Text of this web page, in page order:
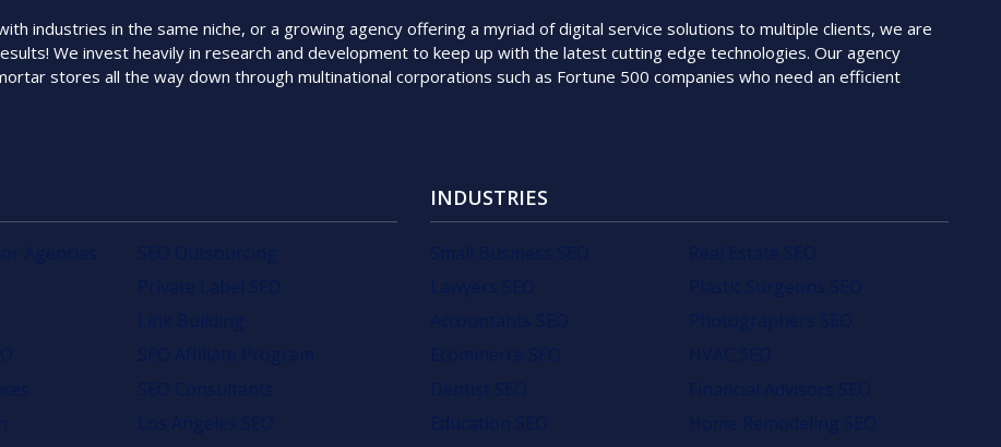
industries in the same niche, or a growing agency offering a myriad of digital service solutions to multiple clients, we are
We invest heavily in research and development to keep up with the latest cutting edge technologies. Our agency
stores all the way down through multinational corporations such as Fortune 500 companies who need an efficient
INDUSTRIES